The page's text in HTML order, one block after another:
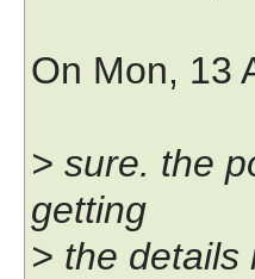
On Mon, 13
> sure. the
getting
> the details